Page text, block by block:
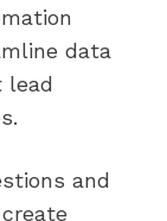
data
lead
and